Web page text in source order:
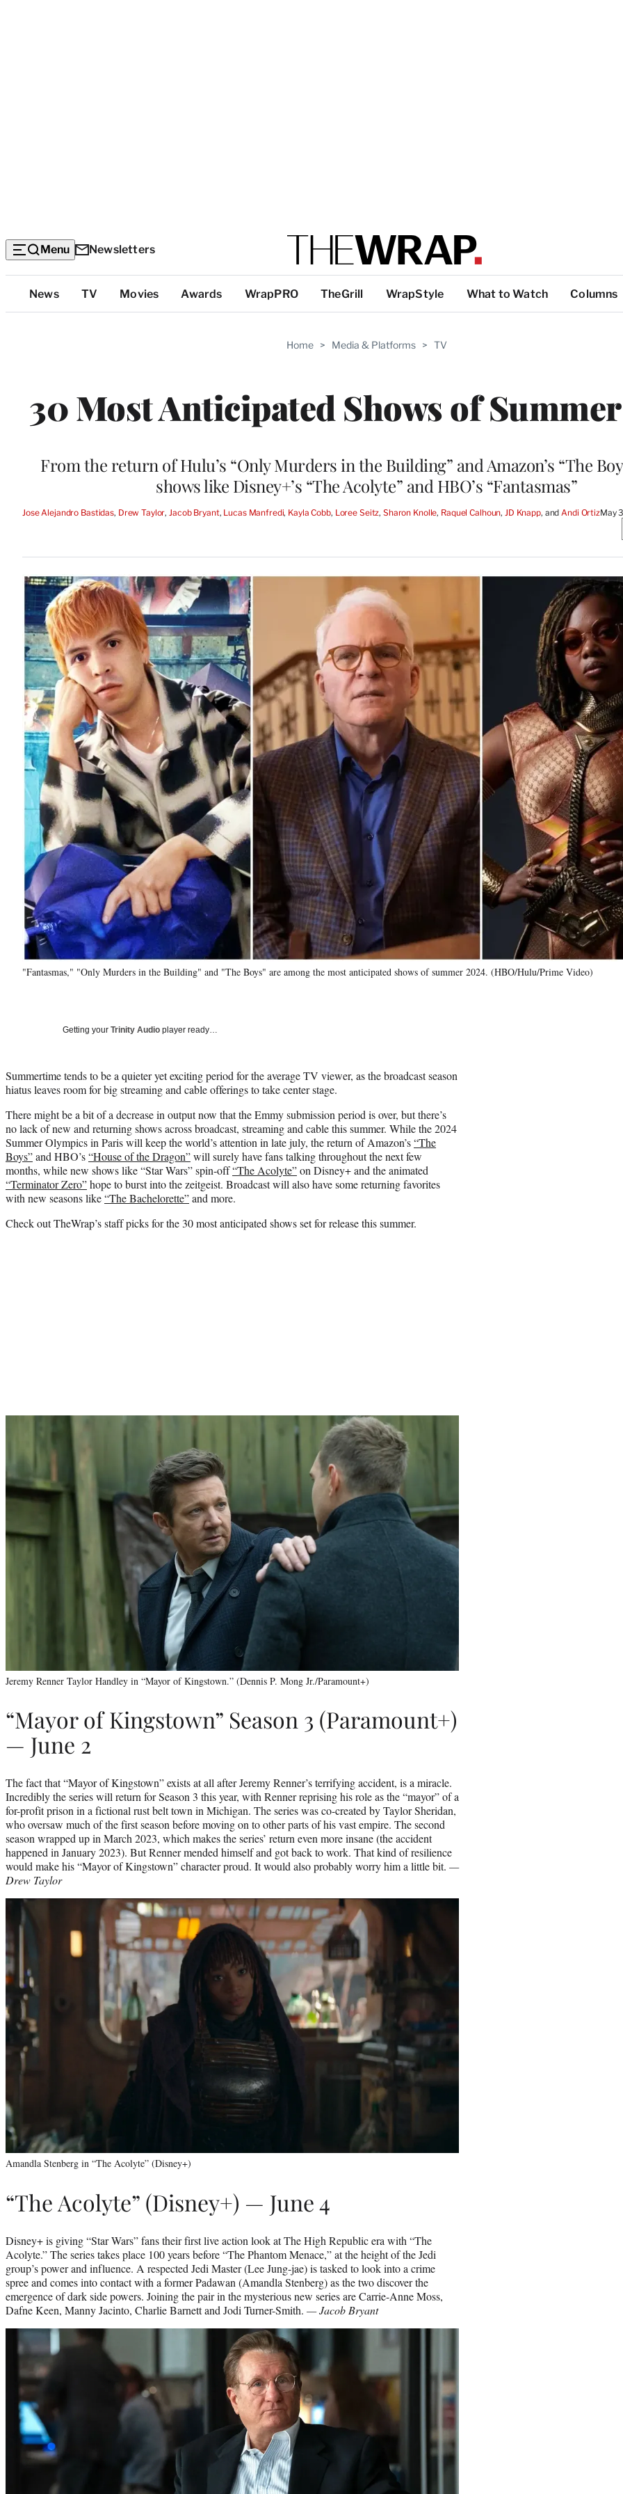
Menu Newsletters
Top
Categories
News TV Movies Awards WrapPRO TheGrill WrapStyle What to Watch Columns
Home > Media & Platforms > TV
30 Most Anticipated Shows of
From the return of Hulu’s “Only Murders in the Building” and Amazon’s “The
shows like Disney+’s “The Acolyte” and HBO’s “Fantasmas”
Jose Alejandro Bastidas, Drew Taylor, Jacob Bryant, Lucas Manfredi, Kayla Cobb, Loree Seitz, Sharon Knolle, Raquel Calhoun, JD Knapp, and Andi OrtizMay
"Fantasmas," "Only Murders in the Building" and "The Boys" are among the most anticipated shows of summer 2024. (HBO/Hulu/Prime Video)
Getting your Trinity Audio player ready…
Summertime tends to be a quieter yet exciting period for the average TV viewer, as the broadcast season
hiatus leaves room for big streaming and cable offerings to take center stage.
There might be a bit of a decrease in output now that the Emmy submission period is over, but there’s
no lack of new and returning shows across broadcast, streaming and cable this summer. While the 2024
Summer Olympics in Paris will keep the world’s attention in late july, the return of Amazon’s“The
Boys”and HBO’s“House of the Dragon”will surely have fans talking throughout the next few
months, while new shows like “Star Wars” spin-off“The Acolyte”on Disney+ and the animated
“Terminator Zero”hope to burst into the zeitgeist. Broadcast will also have some returning favorites
with new seasons like“The Bachelorette”and more.
Check out TheWrap’s staff picks for the 30 most anticipated shows set for release this summer.
Jeremy Renner Taylor Handley in “Mayor of Kingstown.” (Dennis P. Mong Jr./Paramount+)
“Mayor of Kingstown” Season 3 (Paramount+)
— June 2
The fact that “Mayor of Kingstown” exists at all after Jeremy Renner’s terrifying accident, is a miracle.
Incredibly the series will return for Season 3 this year, with Renner reprising his role as the “mayor” of a
for-profit prison in a fictional rust belt town in Michigan. The series was co-created by Taylor Sheridan,
who oversaw much of the first season before moving on to other parts of his vast empire. The second
season wrapped up in March 2023, which makes the series’ return even more insane (the accident
happened in January 2023). But Renner mended himself and got back to work. That kind of resilience
would make his “Mayor of Kingstown” character proud. It would also probably worry him a little bit. —
Drew Taylor
Amandla Stenberg in “The Acolyte” (Disney+)
“The Acolyte” (Disney+) — June 4
Disney+ is giving “Star Wars” fans their first live action look at The High Republic era with “The
Acolyte.” The series takes place 100 years before “The Phantom Menace,” at the height of the Jedi
group’s power and influence. A respected Jedi Master (Lee Jung-jae) is tasked to look into a crime
spree and comes into contact with a former Padawan (Amandla Stenberg) as the two discover the
emergence of dark side powers. Joining the pair in the mysterious new series are Carrie-Anne Moss,
Dafne Keen, Manny Jacinto, Charlie Barnett and Jodi Turner-Smith. — Jacob Bryant